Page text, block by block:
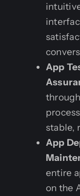
App
stable,
App
entire
on the